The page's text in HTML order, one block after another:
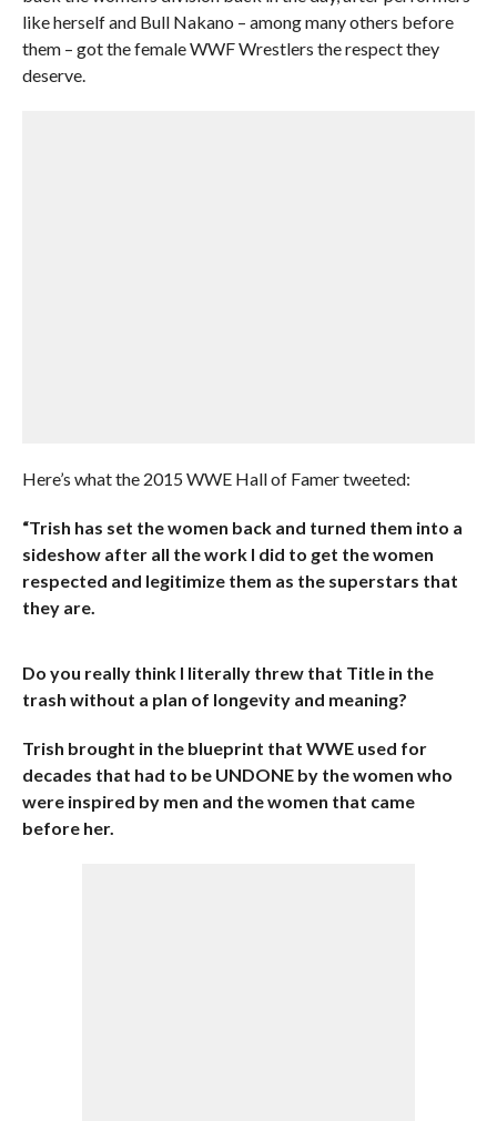
like herself and Bull Nakano – among many others before
them – got the female WWF Wrestlers the respect they
deserve.
Here’s what the 2015 WWE Hall of Famer tweeted:
“Trish has set the women back and turned them into a
sideshow after all the work I did to get the women
respected and legitimize them as the superstars that
they are.
Do you really think I literally threw that Title in the
trash without a plan of longevity and meaning?
Trish brought in the blueprint that WWE used for
decades that had to be UNDONE by the women who
were inspired by men and the women that came
before her.